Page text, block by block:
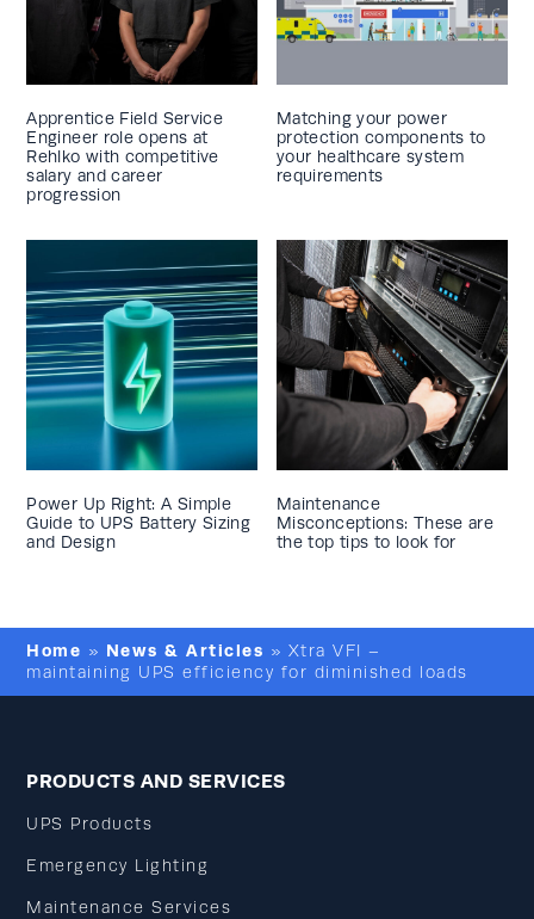
Apprentice Field Service
Engineer role opens at
Rehlko with competitive
salary and career
progression
Matching your power
protection components to
your healthcare system
requirements
Power Up Right: A Simple
Guide to UPS Battery Sizing
and Design
Maintenance
Misconceptions: These are
the top tips to look for
Home » News & Articles » Xtra VFI –
maintaining UPS efficiency for diminished loads
PRODUCTS AND SERVICES
UPS Products
Emergency Lighting
Maintenance Services